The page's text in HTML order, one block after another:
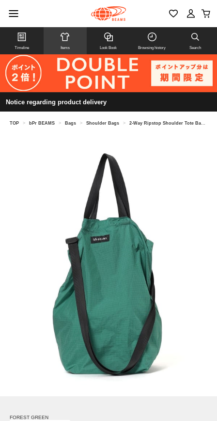
Timeline Items Look Book Browsing history Search
Notice regarding product delivery
TOP > bPr BEAMS > Bags > Shoulder Bags > 2-Way Ripstop Shoulder Tote Bag M
FOREST GREEN